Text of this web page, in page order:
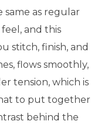
same as regular
and this
stitch, finish, and
flows smoothly,
tension, which is
to put together
behind the